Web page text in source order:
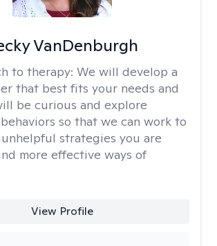
VanDenburgh
to therapy: We will develop a
that best fits your needs and
be curious and explore
so that we can work to
strategies you are
more effective ways of
View Profile